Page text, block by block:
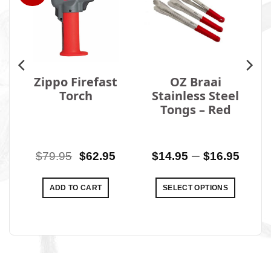
Zippo Firefast
Torch
$79.95 Original
was:
$62.95Current
ADD TO CART
OZ Braai
Stainless Steel
Tongs – Red
$14.95 – $16.95Price
SELECT OPTIONS
Current